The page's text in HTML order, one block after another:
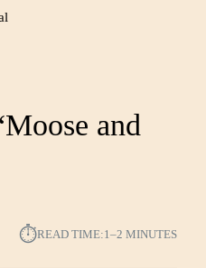
and
⏱︎READ TIME:1–2 MINUTES